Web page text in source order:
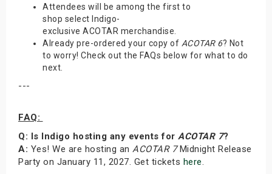
Attendees will be among the first to
shop select Indigo-
exclusive ACOTAR merchandise.
Already pre-ordered your copy of ACOTAR 6? Not
to worry! Check out the FAQs below for what to do
next.
---
FAQ:
Q: Is Indigo hosting any events for ACOTAR 7?
A: Yes! We are hosting an ACOTAR 7Midnight Release
Party on January 11, 2027. Get tickets here.